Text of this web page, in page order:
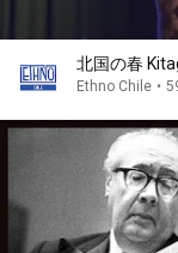
北国の春
Ethno Chile •